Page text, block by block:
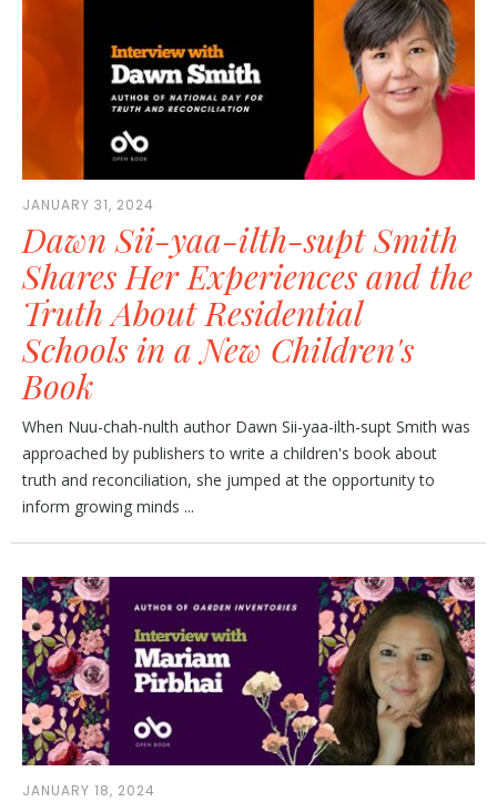
JANUARY 31, 2024
Dawn Sii-yaa-ilth-supt Smith
Shares Her Experiences and the
Truth About Residential
Schools in a New Children's
Book
When Nuu-chah-nulth author Dawn Sii-yaa-ilth-supt Smith was
approached by publishers to write a children's book about
truth and reconciliation, she jumped at the opportunity to
inform growing minds ...
JANUARY 18, 2024